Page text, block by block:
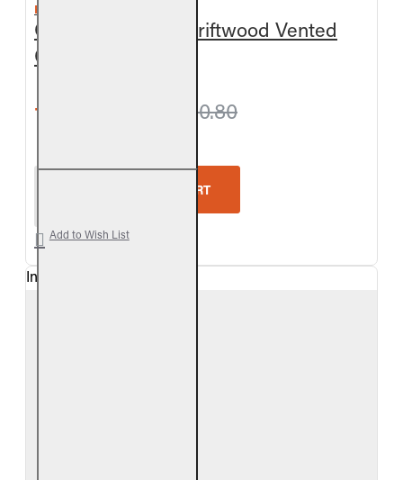
REAL FYRE
Outdoor Coastal Driftwood Vented
Gas Log Set
from $693.90 $720.80
ADD TO CART
Add to Wish List
In Stock